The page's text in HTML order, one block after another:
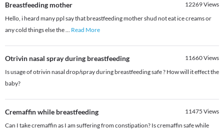
Breastfeeding mother 12269Views
Hello, i heard many ppl say that breastfeeding mother shud not eat ice creams or
any cold things else the... Read More
Otrivin nasal spray during breastfeeding 11660Views
Is usage of otrivin nasal drop/spray during breastfeeding safe ? How will it effect the
baby?
Cremaffin while breastfeeding 11475 Views
Can I take cremaffin as I am suffering from constipation? Is cremaffin safe while